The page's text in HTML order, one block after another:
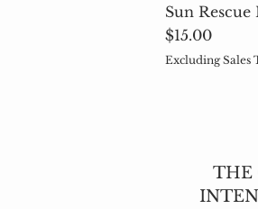
Sun Rescue
Price
$15.00
Excluding Sales
THE